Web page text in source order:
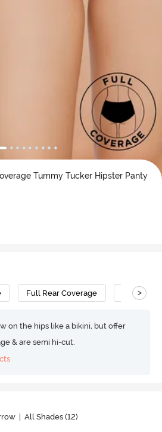
Tummy Tucker Hipster Panty
Full Rear Coverage Cotton
>
on the hips like a bikini, but offer
& are semi hi-cut.
| All Shades (12)